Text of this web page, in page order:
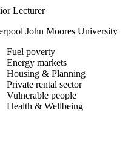
Lecturer
John Moores University
Fuel poverty
Energy markets
Housing & Planning
Private rental sector
Vulnerable people
Health & Wellbeing